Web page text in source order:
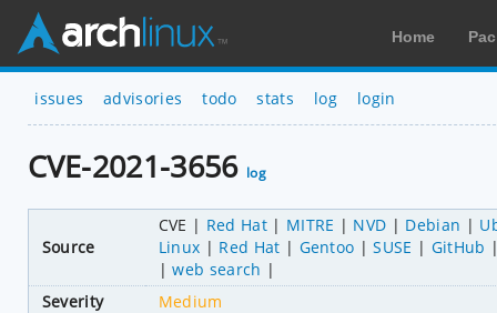
Home
issues advisories todo stats log login
CVE-2021-3656 log
Source
CVE Red Hat MITRE NVD Debian
Linux
Red Hat Gentoo SUSE
GitHub
web search
Severity
Medium